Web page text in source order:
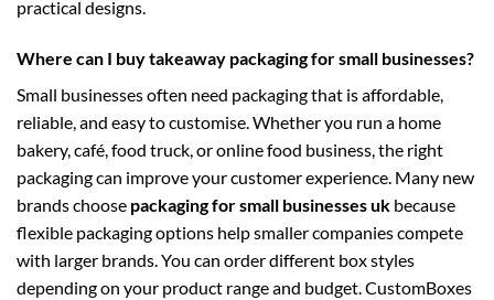
practical designs.
Where can I buy takeaway packaging for small businesses?
Small businesses often need packaging that is affordable,
reliable, and easy to customise. Whether you run a home
bakery, café, food truck, or online food business, the right
packaging can improve your customer experience. Many new
brands choose packaging for small businesses uk because
flexible packaging options help smaller companies compete
with larger brands. You can order different box styles
depending on your product range and budget. CustomBoxes